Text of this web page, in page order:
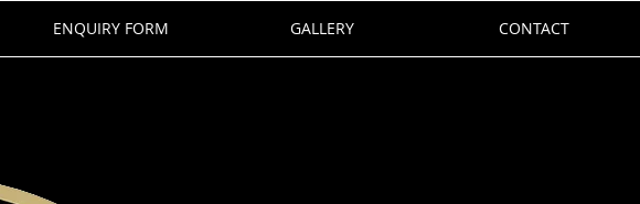
ENQUIRY FORM GALLERY CONTACT